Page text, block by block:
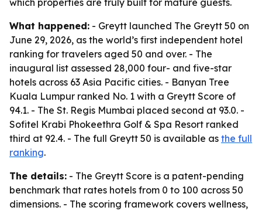
which properties are truly built for mature guests.
What happened: - Greytt launched The Greytt 50 on
June 29, 2026, as the world’s first independent hotel
ranking for travelers aged 50 and over. - The
inaugural list assessed 28,000 four- and five-star
hotels across 63 Asia Pacific cities. - Banyan Tree
Kuala Lumpur ranked No. 1 with a Greytt Score of
94.1. - The St. Regis Mumbai placed second at 93.0. -
Sofitel Krabi Phokeethra Golf & Spa Resort ranked
third at 92.4. - The full Greytt 50 is available as the full
ranking.
The details: - The Greytt Score is a patent-pending
benchmark that rates hotels from 0 to 100 across 50
dimensions. - The scoring framework covers wellness,